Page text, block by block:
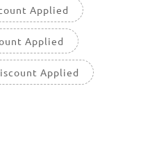
Applied
Applied
Applied